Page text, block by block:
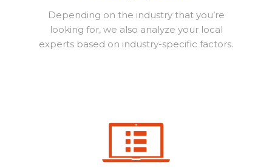
Depending on the industry that you’re
looking for, we also analyze your local
experts based on industry-specific factors.